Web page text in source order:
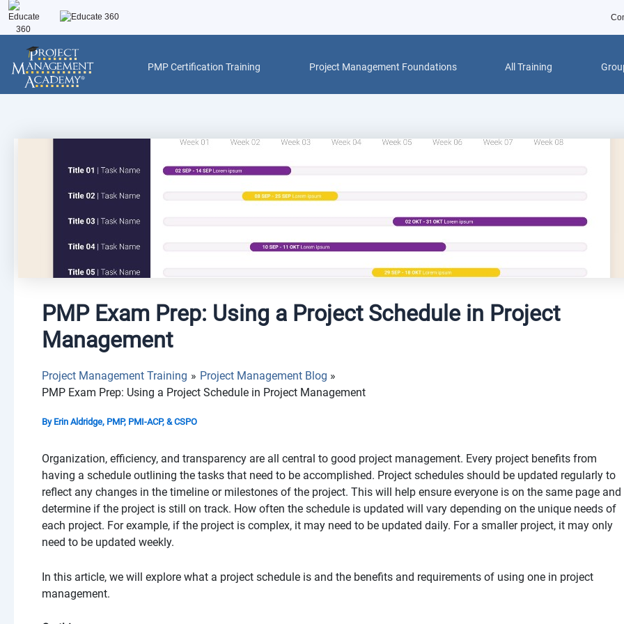
PMP Certification Training Project Management Foundations All Training
Skip
PMP Exam Prep: Using a Project Schedule in Project
Management
Project Management Training
Project Management Blog
PMP Exam Prep: Using a Project Schedule in Project Management
By Erin Aldridge, PMP, PMI-ACP, & CSPO
Organization, efficiency, and transparency are all central to good project management. Every project benefits from
having a schedule outlining the tasks that need to be accomplished. Project schedules should be updated regularly to
reflect any changes in the timeline or milestones of the project. This will help ensure everyone is on the same page and
determine if the project is still on track. How often the schedule is updated will vary depending on the unique needs of
each project. For example, if the project is complex, it may need to be updated daily. For a smaller project, it may only
need to be updated weekly.
In this article, we will explore what a project schedule is and the benefits and requirements of using one in project
management.